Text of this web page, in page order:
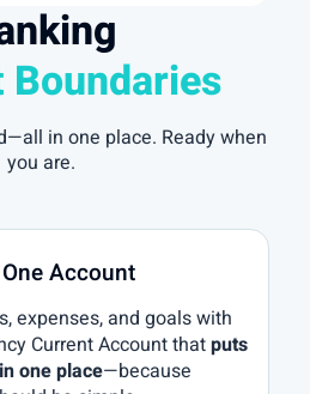
in one place. Ready when
you are.
Account
expenses, and goals with
Current Account thatputs
one place—because